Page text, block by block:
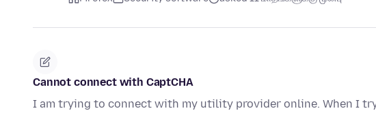
Cannot connect with CaptCHA
I am trying to connect with my utility provider online. When I